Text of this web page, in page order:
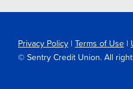
Privacy Policy | Terms of Use |
© Sentry Credit Union. All